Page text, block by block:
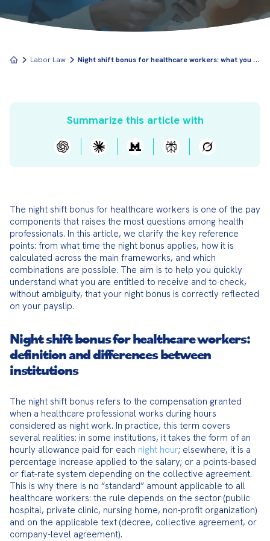
Labor Law N
ight shift bonus for healthcare workers: what you need to know
Summarize this article with
The night shift bonus for healthcare workers is one of the pay
components that raises the most questions among health
professionals. In this article, we clarify the key reference
points: from what time the night bonus applies, how it is
calculated across the main frameworks, and which
combinations are possible. The aim is to help you quickly
understand what you are entitled to receive and to check,
without ambiguity, that your night bonus is correctly reflected
on your payslip.
Night shift bonus for healthcare workers:
definition and differences between
institutions
The night shift bonus refers to the compensation granted
when a healthcare professional works during hours
considered as night work. In practice, this term covers
several realities: in some institutions, it takes the form of an
hourly allowance paid for each night hour; elsewhere, it is a
percentage increase applied to the salary; or a points-based
or flat-rate system depending on the collective agreement.
This is why there is no “standard” amount applicable to all
healthcare workers: the rule depends on the sector (public
hospital, private clinic, nursing home, non-profit organization)
and on the applicable text (decree, collective agreement, or
company-level agreement).